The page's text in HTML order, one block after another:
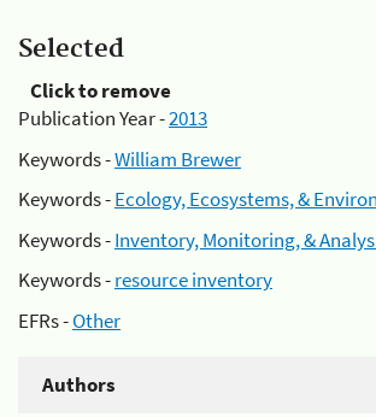
Selected
Click to remove
Publication Year -2013
Keywords -William Brewer
Keywords -Ecology, Ecosystems, &
Keywords -Inventory, Monitoring, &
Keywords -resource inventory
EFRs -Other
Authors